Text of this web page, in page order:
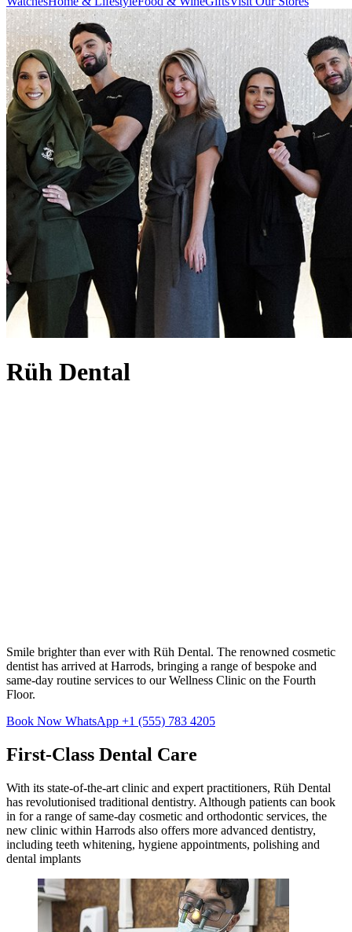
Rüh Dental
Smile brighter than ever with Rüh Dental. The renowned cosmetic
dentist has arrived at Harrods, bringing a range of bespoke and
same-day routine services to our Wellness Clinic on the Fourth
Floor.
Book Now WhatsApp +1 (555) 783 4205
First-Class Dental Care
With its state-of-the-art clinic and expert practitioners, Rüh Dental
has revolutionised traditional dentistry. Although patients can book
in for a range of same-day cosmetic and orthodontic services, the
new clinic within Harrods also offers more advanced dentistry,
including teeth whitening, hygiene appointments, polishing and
dental implants